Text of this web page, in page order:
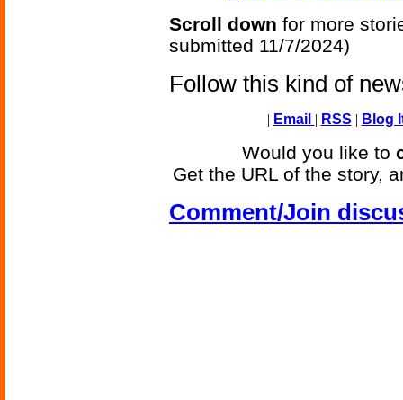
Scroll down for more
submitted 11/7/2024)
Follow this kind of
| Email | RSS | Blog
Would you like to
Get the URL of the story,
Comment/Join